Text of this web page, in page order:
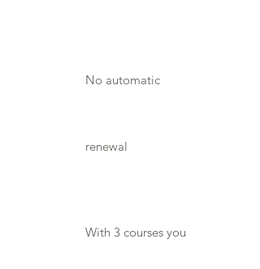
No automatic
renewal
With 3 courses you